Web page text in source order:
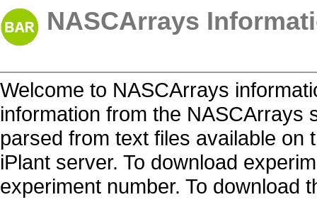
NASCArrays
Welcome to NASCArrays
information from the NASCArrays
parsed from text files available on
iPlant server. To download
experiment number. To download